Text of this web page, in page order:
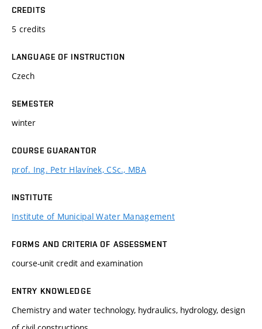
CREDITS
5 credits
LANGUAGE OF INSTRUCTION
Czech
SEMESTER
winter
COURSE GUARANTOR
prof. Ing. Petr Hlavínek, CSc., MBA
INSTITUTE
Institute of Municipal Water Management
FORMS AND CRITERIA OF ASSESSMENT
course-unit credit and examination
ENTRY KNOWLEDGE
Chemistry and water technology, hydraulics, hydrology, design